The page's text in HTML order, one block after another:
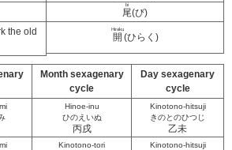
尾
bi
(び)
the old
開
Hiraku
(ひらく)
Month sexagenary
cycle
Day sexagenary
cycle
Hinoe-inu
ひのえいぬ
丙戌
Kinotono-hitsuji
きのとのひつじ
乙未
Kinotono-tori
Kinotono-hitsuji